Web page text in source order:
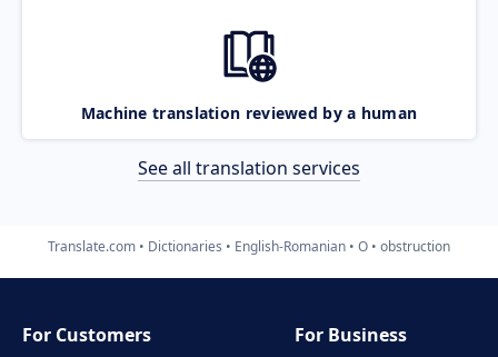
Machine translation reviewed by a human
See all translation services
Translate.com Dictionaries English-Romanian O obstruction
For Customers
For Business